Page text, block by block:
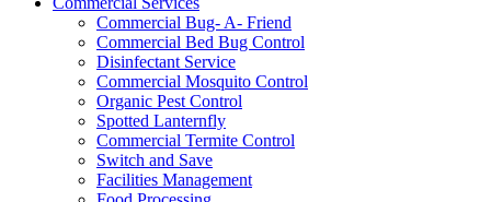
Commercial Bug- A- Friend
Commercial Bed Bug Control
Disinfectant Service
Commercial Mosquito Control
Organic Pest Control
Spotted Lanternfly
Commercial Termite Control
Switch and Save
Facilities Management